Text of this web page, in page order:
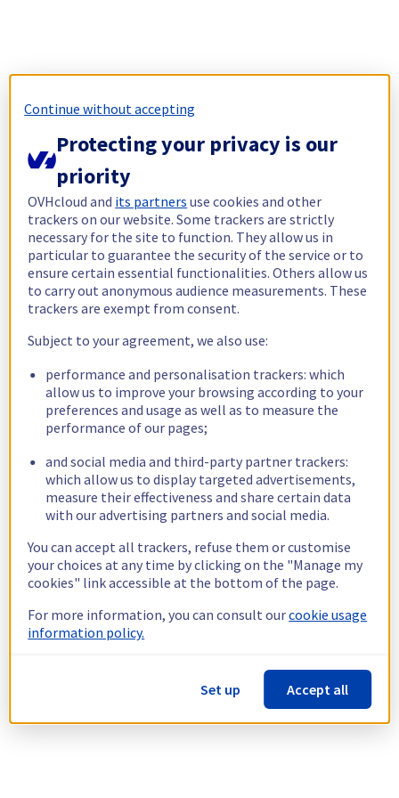
Continue without accepting
Protecting your privacy is our
priority
OVHcloud and its partners use cookies and other
trackers on our website. Some trackers are strictly
necessary for the site to function. They allow us in
particular to guarantee the security of the service or to
ensure certain essential functionalities. Others allow us
to carry out anonymous audience measurements. These
trackers are exempt from consent.
Subject to your agreement, we also use:
performance and personalisation trackers: which
allow us to improve your browsing according to your
preferences and usage as well as to measure the
performance of our pages;
and social media and third-party partner trackers:
which allow us to display targeted advertisements,
measure their effectiveness and share certain data
with our advertising partners and social media.
You can accept all trackers, refuse them or customise
your choices at any time by clicking on the "Manage my
cookies" link accessible at the bottom of the page.
For more information, you can consult ourcookie usage
information policy.
Set up Accept all